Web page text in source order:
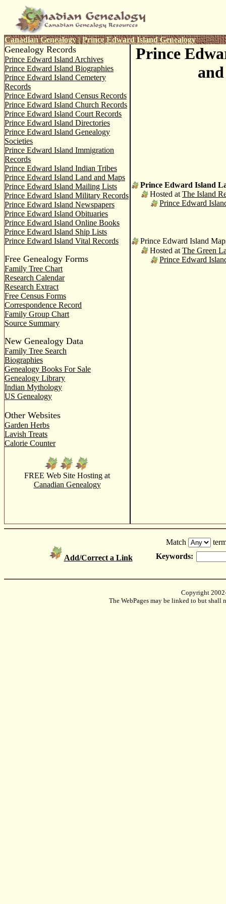
Canadian Genealogy | Prince Edward Island Genealogy
Genealogy Records
Prince Edward Island Archives
Prince Edward Island Biographies
Prince Edward Island Cemetery
Records
Prince Edward Island Census Records
Prince Edward Island Church Records
Prince Edward Island Court Records
Prince Edward Island Directories
Prince Edward Island Genealogy
Societies
Prince Edward Island Immigration
Records
Prince Edward Island Indian Tribes
Prince Edward Island Land and Maps
Prince Edward Island Mailing Lists
Prince Edward Island Military Records
Prince Edward Island Newspapers
Prince Edward Island Obituaries
Prince Edward Island Online Books
Prince Edward Island Ship Lists
Prince Edward Island Vital Records
Free Genealogy Forms
Family Tree Chart
Research Calendar
Research Extract
Free Census Forms
Correspondence Record
Family Group Chart
Source Summary
New Genealogy Data
Family Tree Search
Biographies
Genealogy Books For Sale
Genealogy Library
Indian Mythology
US Genealogy
Other Websites
Garden Herbs
Lavish Treats
Calorie Counter
FREE Web Site Hosting at
Canadian Genealogy
Prince
Prince Edward Island
Hosted at The Island
Prince Edward
Prince Edward Island
Hosted at The Green
Prince Edward
Add/Correct a Link
Match
Keywords:
Copyright
The WebPages may be linked to but